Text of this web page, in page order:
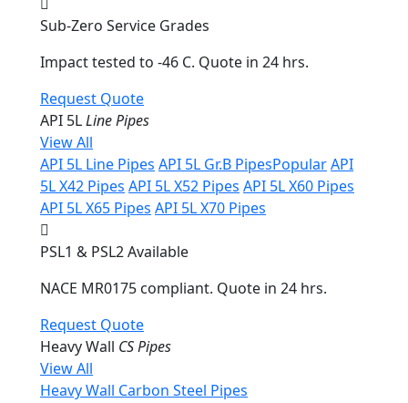
Sub-Zero Service Grades
Impact tested to -46 C. Quote in 24 hrs.
Request Quote
API 5LLine Pipes
View All
API 5L Line Pipes API 5L Gr.B PipesPopularAPI
5L X42 Pipes API 5L X52 Pipes API 5L X60 Pipes
API 5L X65 Pipes API 5L X70 Pipes
PSL1 & PSL2 Available
NACE MR0175 compliant. Quote in 24 hrs.
Request Quote
Heavy Wall CS Pipes
View All
Heavy Wall Carbon Steel Pipes